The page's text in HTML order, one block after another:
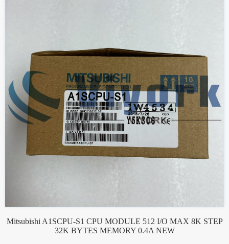
Mitsubishi A1SCPU-S1 CPU MODULE 512 I/O MAX 8K STEP
32K BYTES MEMORY 0.4A NEW